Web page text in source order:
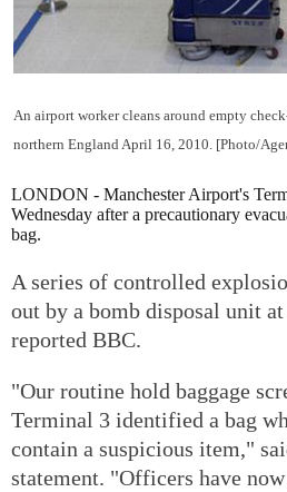
An airport worker cleans around empty
northern England April 16, 2010. [Photo/
LONDON - Manchester Airport's
Wednesday after a precautionary
bag.
A series of controlled
out by a bomb disposal unit
reported BBC.
"Our routine hold baggage
Terminal 3 identified a bag
contain a suspicious item,"
statement. "Officers have